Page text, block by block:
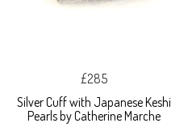
£285
Silver Cuff with Japanese Keshi
Pearls by Catherine Marche